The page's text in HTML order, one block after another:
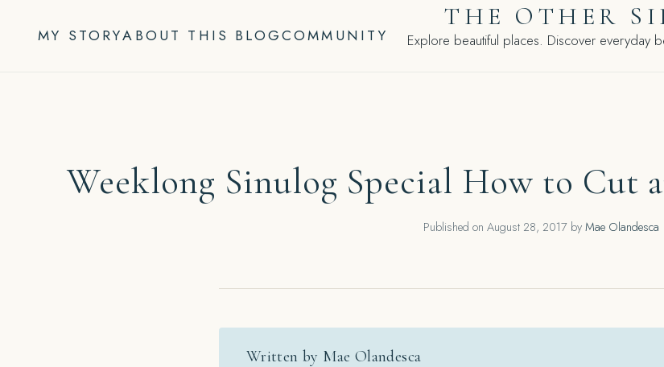
MY STORYABOUT THIS BLOGCOMMUNITY
THE OTHER
Explore beautiful places. Discover everyday
Weeklong Sinulog Special How to Cut
Published on August 28, 2017 by Mae Olandesca
Written by Mae Olandesca